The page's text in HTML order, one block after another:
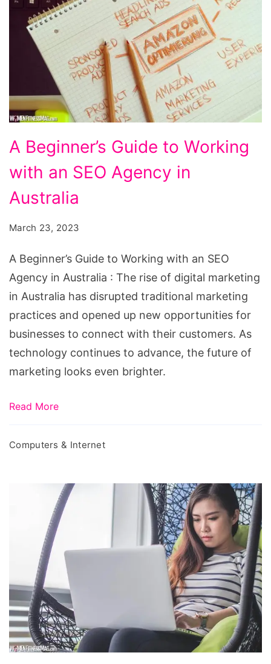
Beginner's
Guide
to
with
Agency
Australia
A Beginner’s Guide to Working
with an SEO Agency in
Australia
March 23, 2023
A Beginner’s Guide to Working with an SEO
Agency in Australia : The rise of digital marketing
in Australia has disrupted traditional marketing
practices and opened up new opportunities for
businesses to connect with their customers. As
technology continues to advance, the future of
marketing looks even brighter.
Read More
Computers & Internet